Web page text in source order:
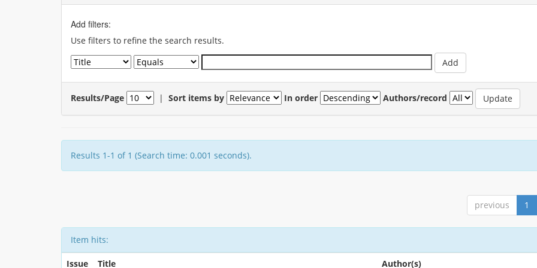
Add filters:
Use filters to refine the search results.
Results/Page | Sort items by In order Authors/record
Results 1-1 of 1 (Search time: 0.001 seconds).
previous 1
Item hits:
Issue Title Author(s)